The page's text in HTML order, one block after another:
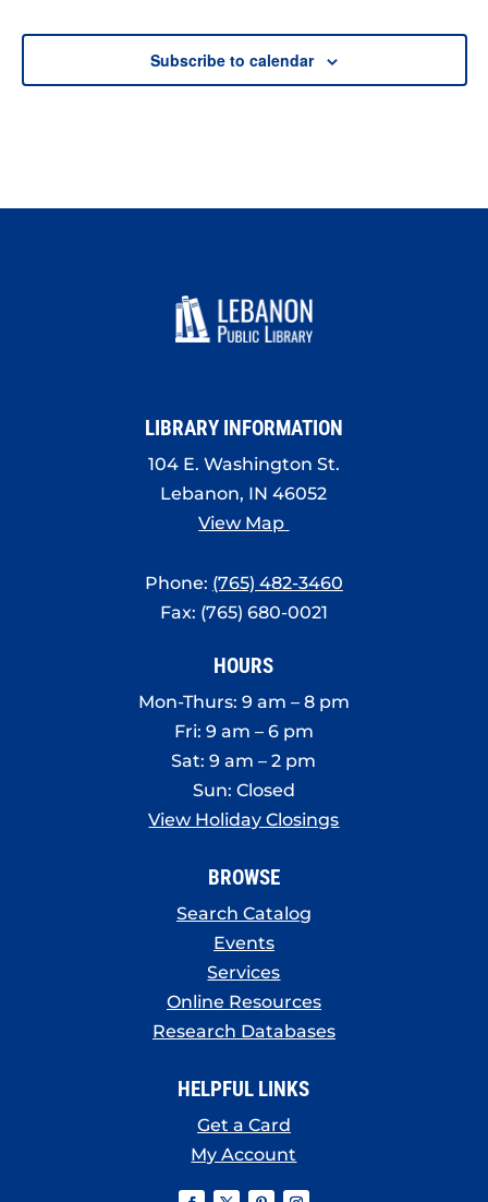
Subscribe to calendar
LIBRARY INFORMATION
104 E. Washington St.
Lebanon, IN 46052
View Map
Phone: (765) 482-3460
Fax: (765) 680-0021
HOURS
Mon-Thurs: 9 am – 8 pm
Fri: 9 am – 6 pm
Sat: 9 am – 2 pm
Sun: Closed
View Holiday Closings
BROWSE
Search Catalog
Events
Services
Online Resources
Research Databases
HELPFUL LINKS
Get a Card
My Account